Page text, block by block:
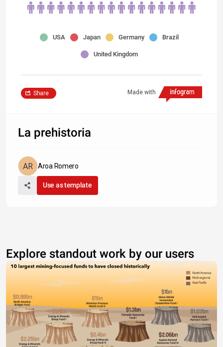
USA Japan Germany Brazil
United Kingdom
Made with
Share
La prehistoria
Aroa Romero
Use as template
Explore standout work by our users